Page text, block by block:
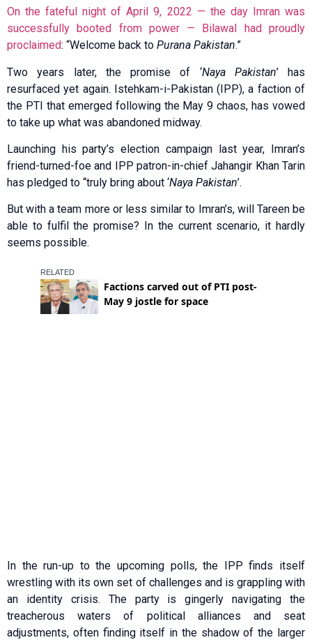
On the fateful night of April 9, 2022 — the day Imran was
successfully booted from power — Bilawal had proudly
proclaimed: “Welcome back to Purana Pakistan.”
Two years later, the promise of ‘Naya Pakistan’ has
resurfaced yet again. Istehkam-i-Pakistan (IPP), a faction of
the PTI that emerged following the May 9 chaos, has vowed
to take up what was abandoned midway.
Launching his party’s election campaign last year, Imran’s
friend-turned-foe and IPP patron-in-chief Jahangir Khan Tarin
has pledged to “truly bring about ‘Naya Pakistan’.
But with a team more or less similar to Imran’s, will Tareen be
able to fulfil the promise? In the current scenario, it hardly
seems possible.
In the run-up to the upcoming polls, the IPP finds itself
wrestling with its own set of challenges and is grappling with
an identity crisis. The party is gingerly navigating the
treacherous waters of political alliances and seat
adjustments, often finding itself in the shadow of the larger